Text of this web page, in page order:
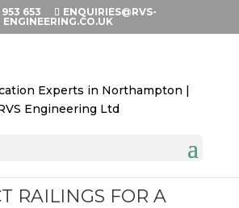
653
ENQUIRIES@RVS-
ENGINEERING.CO.UK
RAILINGS FOR A